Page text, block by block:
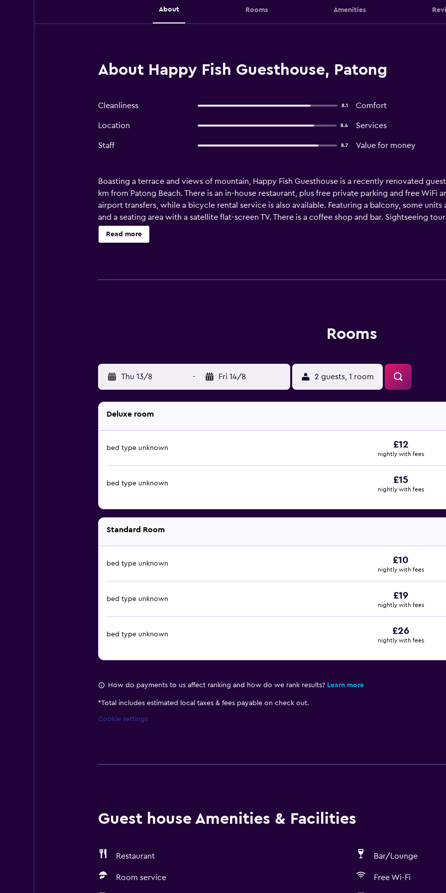
About Rooms Amenities
About Happy Fish Guesthouse, Patong
Cleanliness 8.1 Comfort
Location 8.4 Services
Staff 8.7 Value for money
Boasting a terrace and views of mountain, Happy Fish Guesthouse is a recently renovated
km from Patong Beach. There is an in-house restaurant, plus free private parking and free WiFi
airport transfers, while a bicycle rental service is also available. Featuring a balcony, some
and a seating area with a satellite flat-screen TV. There is a coffee shop and bar. Sightseeing
property. A car rental service is available at the guest house. Phuket Simon Cabaret is 400
Jungceylon Shopping Center is 1.9 km from the property. Phuket International Airport is 36 km
Read more
Rooms
Thu 13/8 - Fri 14/8 2 guests, 1 room
Deluxe room
bed type unknown £12
nightly with fees
bed type unknown £15
nightly with fees
Standard Room
bed type unknown £10
nightly with fees
bed type unknown £19
nightly with fees
bed type unknown £26
nightly with fees
How do payments to us affect ranking and how do we rank results? Learn more
*Total includes estimated local taxes & fees payable on check out.
Cookie settings
Guest house Amenities & Facilities
Restaurant Bar/Lounge
Room service Free Wi-Fi